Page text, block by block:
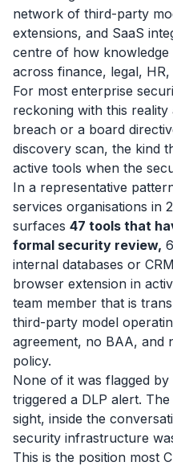
network of third-party
extensions, and SaaS
centre of how
across finance, legal,
For most enterprise
reckoning with this
breach or a board
discovery scan, the kind
active tools when the
In a representative
services organisations in
surfaces 47 tools that
formal security review,
internal databases or
browser extension in
team member that is
third-party model
agreement, no BAA, and
policy.
None of it was flagged
triggered a DLP alert.
sight, inside the
security infrastructure
This is the position most